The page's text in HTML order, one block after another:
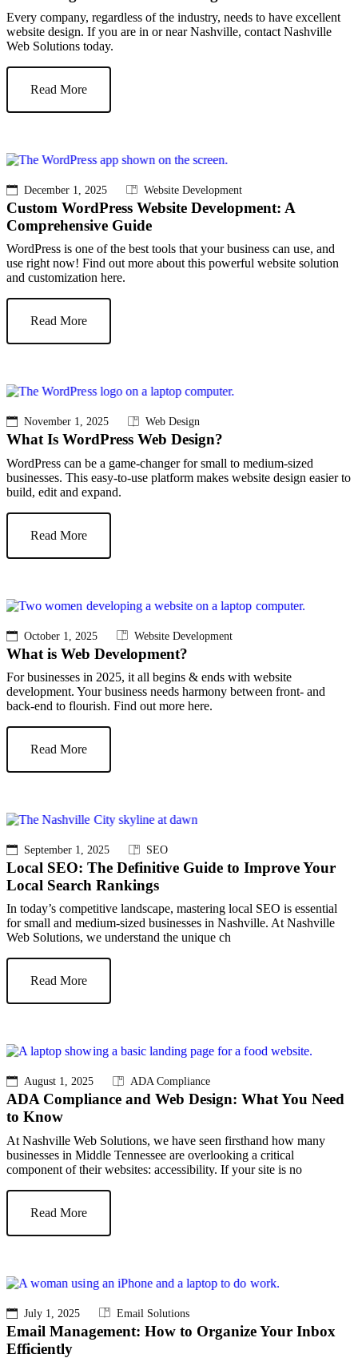
Every company, regardless of the industry, needs to have excellent
website design. If you are in or near Nashville, contact Nashville
Web Solutions today.
Read More
December 1, 2025 Website Development
Custom WordPress Website Development: A
Comprehensive Guide
WordPress is one of the best tools that your business can use, and
use right now! Find out more about this powerful website solution
and customization here.
Read More
November 1, 2025 Web Design
What Is WordPress Web Design?
WordPress can be a game-changer for small to medium-sized
businesses. This easy-to-use platform makes website design easier to
build, edit and expand.
Read More
October 1, 2025 Website Development
What is Web Development?
For businesses in 2025, it all begins & ends with website
development. Your business needs harmony between front- and
back-end to flourish. Find out more here.
Read More
September 1, 2025 SEO
Local SEO: The Definitive Guide to Improve Your
Local Search Rankings
In today’s competitive landscape, mastering local SEO is essential
for small and medium-sized businesses in Nashville. At Nashville
Web Solutions, we understand the unique ch
Read More
August 1, 2025 ADA Compliance
ADA Compliance and Web Design: What You Need
to Know
At Nashville Web Solutions, we have seen firsthand how many
businesses in Middle Tennessee are overlooking a critical
component of their websites: accessibility. If your site is no
Read More
July 1, 2025 Email Solutions
Email Management: How to Organize Your Inbox
Efficiently